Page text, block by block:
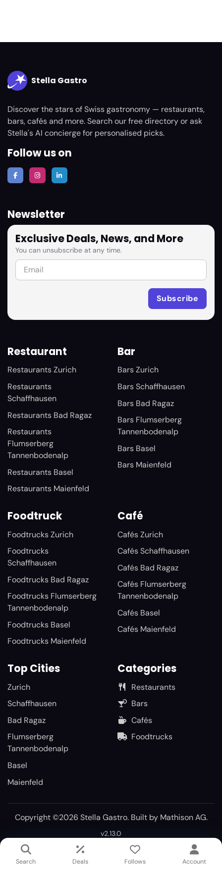
Stella Gastro
Discover the stars of Swiss gastronomy — restaurants,
bars, cafés and more. Search our free directory or ask
Stella's AI concierge for personalised picks.
Follow us on
Newsletter
Exclusive Deals, News, and More
You can unsubscribe at any time.
Restaurant
Restaurants Zurich
Restaurants
Schaffhausen
Restaurants Bad Ragaz
Restaurants
Flumserberg
Tannenbodenalp
Restaurants Basel
Restaurants Maienfeld
Bar
Bars Zurich
Bars Schaffhausen
Bars Bad Ragaz
Bars Flumserberg
Tannenbodenalp
Bars Basel
Bars Maienfeld
Foodtruck
Foodtrucks Zurich
Foodtrucks
Schaffhausen
Foodtrucks Bad Ragaz
Foodtrucks Flumserberg
Tannenbodenalp
Foodtrucks Basel
Foodtrucks Maienfeld
Café
Cafés Zurich
Cafés Schaffhausen
Cafés Bad Ragaz
Cafés Flumserberg
Tannenbodenalp
Cafés Basel
Cafés Maienfeld
Top Cities
Zurich
Schaffhausen
Bad Ragaz
Flumserberg
Tannenbodenalp
Basel
Maienfeld
Categories
Restaurants
Bars
Cafés
Foodtrucks
Copyright ©2026 Stella Gastro. Built by Mathison AG.
v2.13.0
Search Deals Follows Account